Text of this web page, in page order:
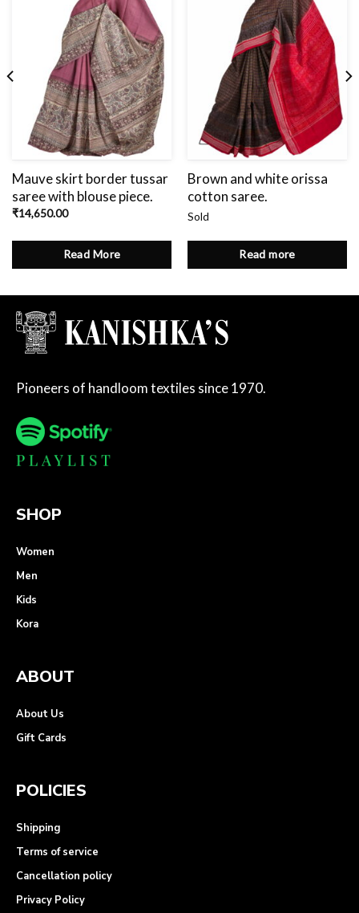
Mauve skirt border tussar
saree with blouse piece.
₹14,650.00
Read More
Brown and white orissa
cotton saree.
Sold
Read more
Pioneers of handloom textiles since 1970.
SHOP
Women
Men
Kids
Kora
ABOUT
About Us
Gift Cards
POLICIES
Shipping
Terms of service
Cancellation policy
Privacy Policy